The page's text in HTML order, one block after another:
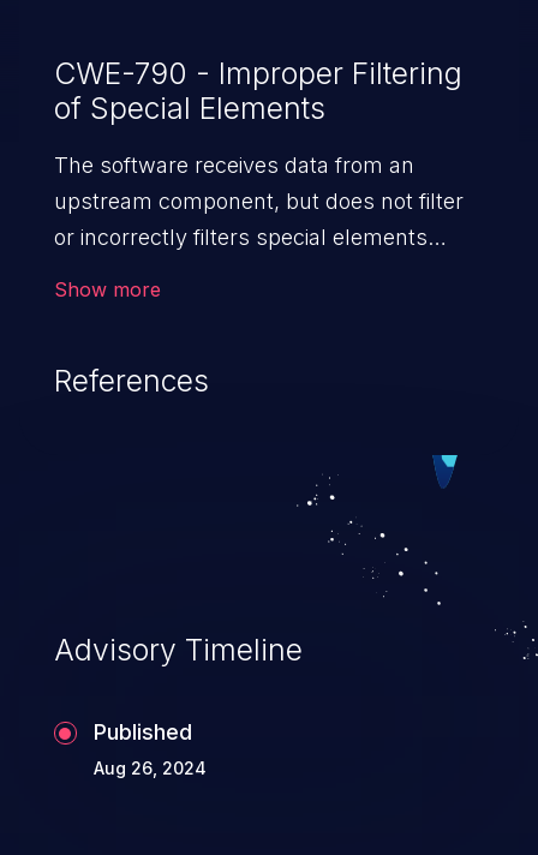
CWE-790 - Improper Filtering
of Special Elements
The software receives data from an
upstream component, but does not filter
or incorrectly filters special elements
Show more
References
Advisory Timeline
Published
Aug 26, 2024